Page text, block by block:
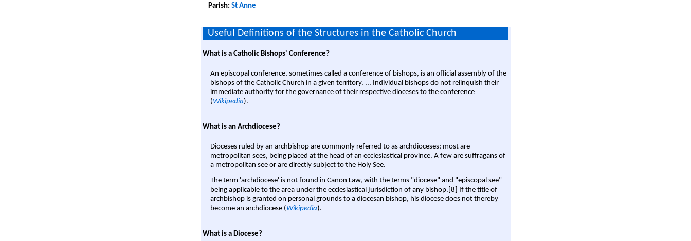
Parish: St Anne
Useful Definitions of the Structures in the Catholic Church
What is a Catholic Bishops' Conference?
An episcopal conference, sometimes called a conference of bishops, is an official assembly of the
bishops of the Catholic Church in a given territory. ... Individual bishops do not relinquish their
immediate authority for the governance of their respective dioceses to the conference
( Wikipedia).
What is an Archdiocese?
Dioceses ruled by an archbishop are commonly referred to as archdioceses; most are
metropolitan sees, being placed at the head of an ecclesiastical province. A few are suffragans of
a metropolitan see or are directly subject to the Holy See.
The term 'archdiocese' is not found in Canon Law, with the terms "diocese" and "episcopal see"
being applicable to the area under the ecclesiastical jurisdiction of any bishop.[8] If the title of
archbishop is granted on personal grounds to a diocesan bishop, his diocese does not thereby
become an archdiocese ( Wikipedia).
What is a Diocese?